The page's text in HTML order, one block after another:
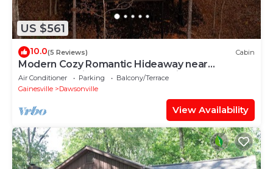
US $561
10.0(5 Reviews) Cabin
Modern Cozy Romantic Hideaway near
Dahlonega with Hot Tub and Trails
Air Conditioner Parking
Balcony/Terrace
Gainesville
Dawsonville
View Availability